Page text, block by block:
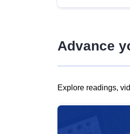
Advance
Explore readings,